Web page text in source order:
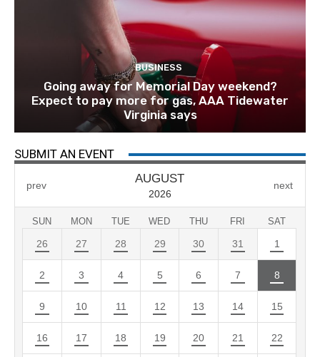
BUSINESS
Going away for Memorial Day weekend?
Expect to pay more for gas, AAA Tidewater
Virginia says
SUBMIT AN EVENT